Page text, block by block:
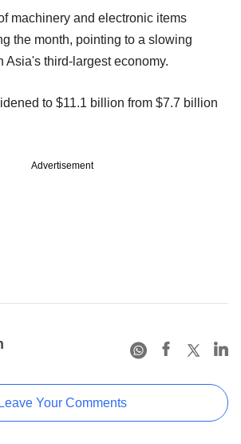
machinery and electronic items
the month, pointing to a slowing
Asia's third-largest economy.
to $11.1 billion from $7.7 billion
Advertisement
Leave Your Comments